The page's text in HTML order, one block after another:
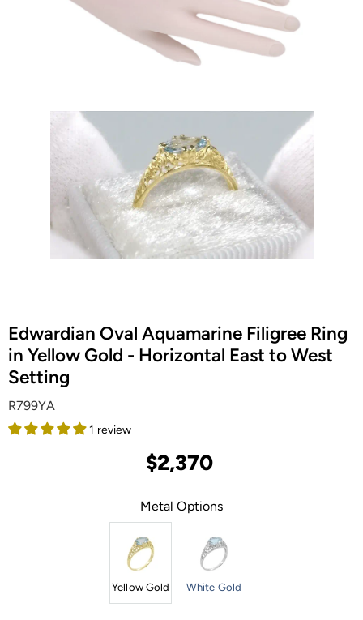
Edwardian Oval Aquamarine Filigree Ring
in Yellow Gold - Horizontal East to West
Setting
R799YA
1 review
$2,370
Metal Options
Yellow Gold White Gold